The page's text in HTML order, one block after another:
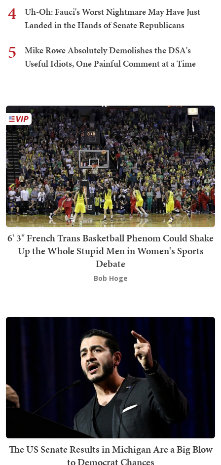
4
Uh-Oh: Fauci's Worst Nightmare May Have Just
Landed in the Hands of Senate Republicans
5
Mike Rowe Absolutely Demolishes the DSA's
Useful Idiots, One Painful Comment at a Time
6' 3" French Trans Basketball Phenom Could Shake
Up the Whole Stupid Men in Women's Sports
Debate
Bob Hoge
The US Senate Results in Michigan Are a Big Blow
to Democrat Chances